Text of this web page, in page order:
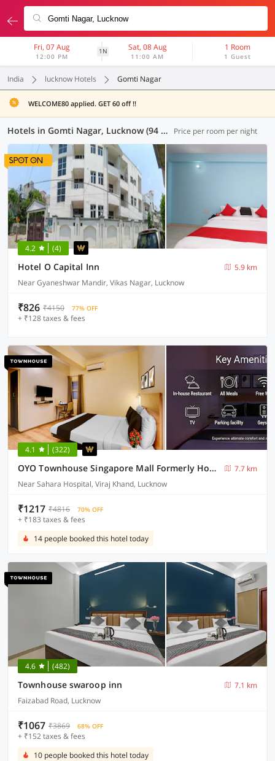
Fri, 07 Aug
12:00 PM
1N Sat, 08 Aug
11:00 AM
1 Room
1 Guest
India lucknow Hotels Gomti Nagar
WELCOME80 applied. GET 60 off !!
Hotels in Gomti Nagar, Lucknow (94 OYOs) Price per room per night
4.2 (4)
Hotel O Capital Inn
5.9 km
Near Gyaneshwar Mandir, Vikas Nagar, Lucknow
₹826 ₹4150 77% OFF
+ ₹128 taxes & fees
4.1 (322)
OYO Townhouse Singapore Mall Formerly Hotel Sunshine
7.7 km
Near Sahara Hospital, Viraj Khand, Lucknow
₹1217 ₹4816 70% OFF
+ ₹183 taxes & fees
14 people booked this hotel today
4.6 (482)
Townhouse swaroop inn
7.1 km
Faizabad Road, Lucknow
₹1067 ₹3869 68% OFF
+ ₹152 taxes & fees
10 people booked this hotel today